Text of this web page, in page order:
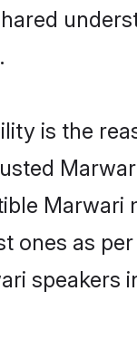
is the
Marwari
ones as
speakers